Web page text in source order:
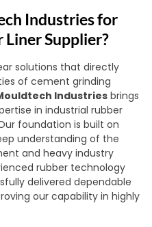
Industries for
Liner Supplier?
solutions that directly
of cement grinding
Industries brings
in industrial rubber
foundation is built on
understanding of the
and heavy industry
rubber technology
delivered dependable
our capability in highly